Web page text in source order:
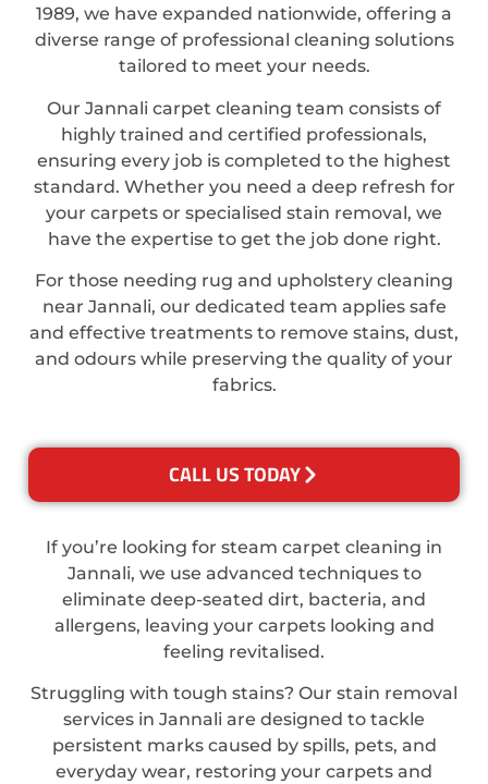
1989, we have expanded nationwide, offering a
diverse range of professional cleaning solutions
tailored to meet your needs.
Our Jannali carpet cleaning team consists of
highly trained and certified professionals,
ensuring every job is completed to the highest
standard. Whether you need a deep refresh for
your carpets or specialised stain removal, we
have the expertise to get the job done right.
For those needing rug and upholstery cleaning
near Jannali, our dedicated team applies safe
and effective treatments to remove stains, dust,
and odours while preserving the quality of your
fabrics.
CALL US TODAY
If you’re looking for steam carpet cleaning in
Jannali, we use advanced techniques to
eliminate deep-seated dirt, bacteria, and
allergens, leaving your carpets looking and
feeling revitalised.
Struggling with tough stains? Our stain removal
services in Jannali are designed to tackle
persistent marks caused by spills, pets, and
everyday wear, restoring your carpets and